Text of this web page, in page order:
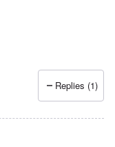
Replies (1)